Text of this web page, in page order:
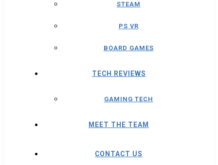
STEAM
PS VR
BOARD GAMES
TECH REVIEWS
GAMING TECH
MEET THE TEAM
CONTACT US